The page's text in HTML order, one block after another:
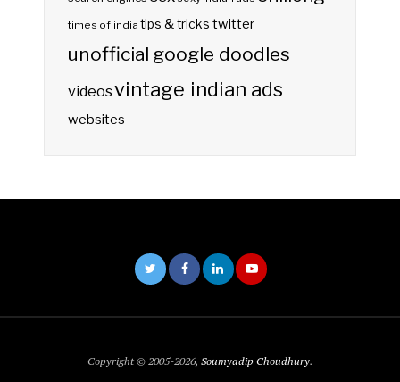
times of india tips & tricks twitter
unofficial google doodles
videosvintage indian ads
websites
Copyright © 2005-2026, Soumyadip Choudhury.